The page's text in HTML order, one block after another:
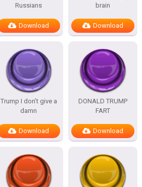
Russians
Download
brain
Download
Trump I don’t give a
damn
Download
DONALD TRUMP
FART
Download